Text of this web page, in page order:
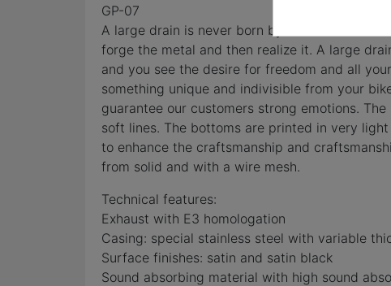
GP-07
A large drain is never born by chance. It
forge the metal and then realize it. A large
and you see the desire for freedom and all
something unique and indivisible from your
guarantee our customers strong emotions.
soft lines. The bottoms are printed in very
to enhance the craftsmanship and
from solid and with a wire mesh.
Technical features:
Exhaust with E3 homologation
Casing: special stainless steel with variable
Surface finishes: satin and satin black
Sound absorbing material with high sound